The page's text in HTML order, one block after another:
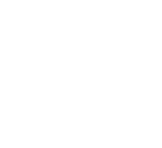
dropped from